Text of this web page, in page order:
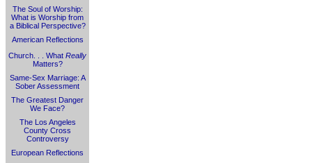
The Soul of Worship:
What is Worship from
a Biblical Perspective?
American Reflections
Church. . . What Really
Matters?
Same-Sex Marriage: A
Sober Assessment
The Greatest Danger
We Face?
The Los Angeles
County Cross
Controversy
European Reflections